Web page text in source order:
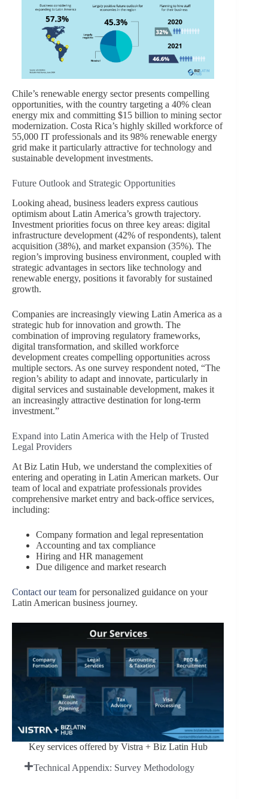
Chile’s renewable energy sector presents compelling
opportunities, with the country targeting a 40% clean
energy mix and committing $15 billion to mining sector
modernization. Costa Rica’s highly skilled workforce of
55,000 IT professionals and its 98% renewable energy
grid make it particularly attractive for technology and
sustainable development investments.
Future Outlook and Strategic Opportunities
Looking ahead, business leaders express cautious
optimism about Latin America’s growth trajectory.
Investment priorities focus on three key areas: digital
infrastructure development (42% of respondents), talent
acquisition (38%), and market expansion (35%). The
region’s improving business environment, coupled with
strategic advantages in sectors like technology and
renewable energy, positions it favorably for sustained
growth.
Companies are increasingly viewing Latin America as a
strategic hub for innovation and growth. The
combination of improving regulatory frameworks,
digital transformation, and skilled workforce
development creates compelling opportunities across
multiple sectors. As one survey respondent noted, “The
region’s ability to adapt and innovate, particularly in
digital services and sustainable development, makes it
an increasingly attractive destination for long-term
investment.”
Expand into Latin America with the Help of Trusted
Legal Providers
At Biz Latin Hub, we understand the complexities of
entering and operating in Latin American markets. Our
team of local and expatriate professionals provides
comprehensive market entry and back-office services,
including:
Company formation and legal representation
Accounting and tax compliance
Hiring and HR management
Due diligence and market research
Contact our team for personalized guidance on your
Latin American business journey.
Key services offered by Vistra + Biz Latin Hub
Technical Appendix: Survey Methodology